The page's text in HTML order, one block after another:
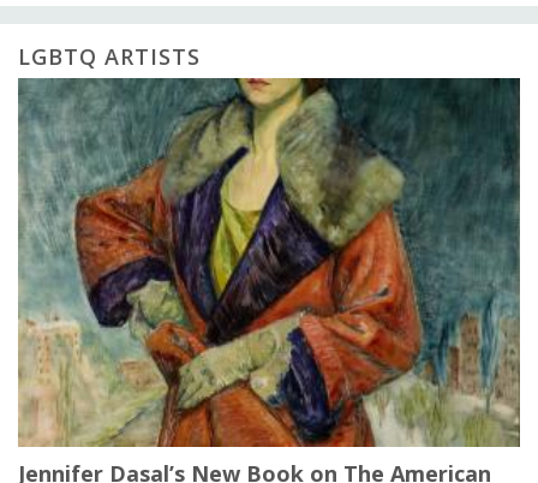
LGBTQ ARTISTS
Jennifer Dasal’s New Book on The American